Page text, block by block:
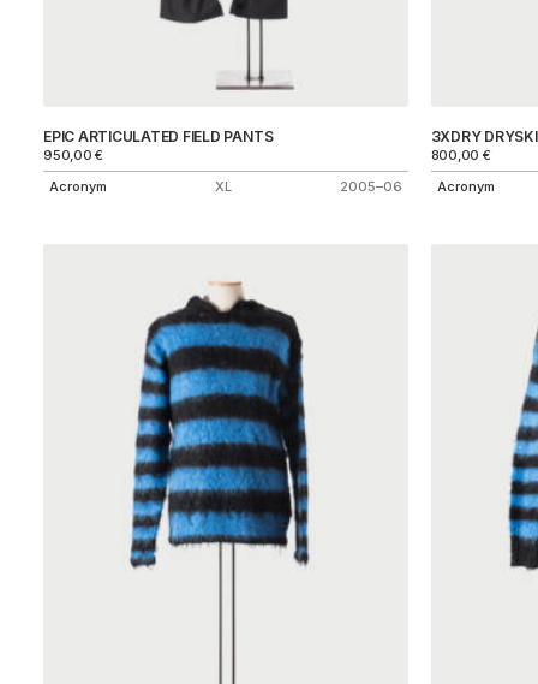
EPIC ARTICULATED FIELD PANTS
950,00€
Acronym
XL 2005–06
3XDRY
800,00 €
Acronym